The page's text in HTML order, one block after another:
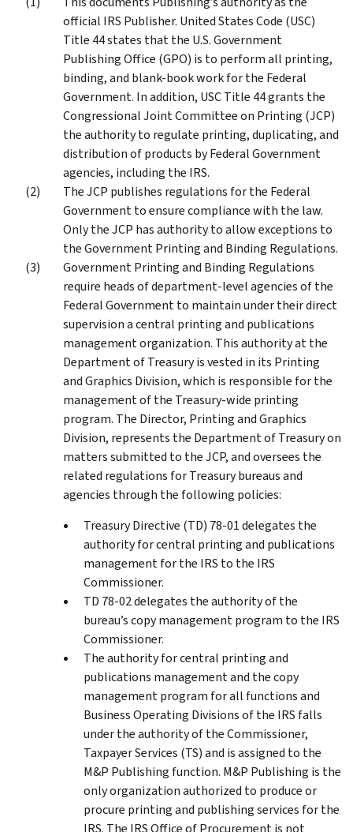
official IRS Publisher. United States Code (USC)
Title 44 states that the U.S. Government
Publishing Office (GPO) is to perform all printing,
binding, and blank-book work for the Federal
Government. In addition, USC Title 44 grants the
Congressional Joint Committee on Printing (JCP)
the authority to regulate printing, duplicating, and
distribution of products by Federal Government
agencies, including the IRS.
The JCP publishes regulations for the Federal
Government to ensure compliance with the law.
Only the JCP has authority to allow exceptions to
the Government Printing and Binding Regulations.
Government Printing and Binding Regulations
require heads of department-level agencies of the
Federal Government to maintain under their direct
supervision a central printing and publications
management organization. This authority at the
Department of Treasury is vested in its Printing
and Graphics Division, which is responsible for the
management of the Treasury-wide printing
program. The Director, Printing and Graphics
Division, represents the Department of Treasury on
matters submitted to the JCP, and oversees the
related regulations for Treasury bureaus and
agencies through the following policies:
Treasury Directive (TD) 78-01 delegates the
authority for central printing and publications
management for the IRS to the IRS
Commissioner.
TD 78-02 delegates the authority of the
bureau’s copy management program to the IRS
Commissioner.
The authority for central printing and
publications management and the copy
management program for all functions and
Business Operating Divisions of the IRS falls
under the authority of the Commissioner,
Taxpayer Services (TS) and is assigned to the
M&P Publishing function. M&P Publishing is the
only organization authorized to produce or
procure printing and publishing services for the
IRS. The IRS Office of Procurement is not